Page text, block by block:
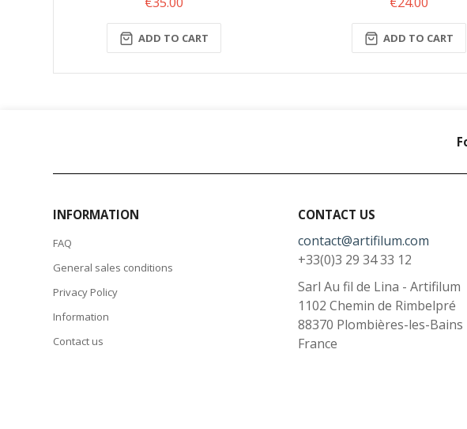
ADD TO CART ADD TO CART
INFORMATION
FAQ
General sales conditions
Privacy Policy
Information
Contact us
CONTACT US
contact@artifilum.com
+33(0)3 29 34 33 12
Sarl Au fil de Lina - Artifilum
1102 Chemin de Rimbelpré
88370 Plombières-les-Bains
France